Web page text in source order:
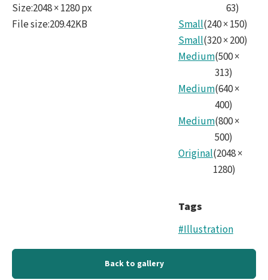
Size:2048 × 1280 px
File size:209.42KB
63)
Small(240×150)
Small(320×200)
Medium(500×
313)
Medium(640×
400)
Medium(800×
500)
Original(2048×
1280)
Tags
#Illustration
Back to gallery